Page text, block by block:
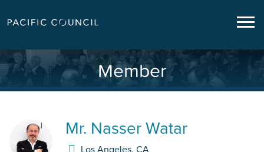
Member
Mr. Nasser Watar